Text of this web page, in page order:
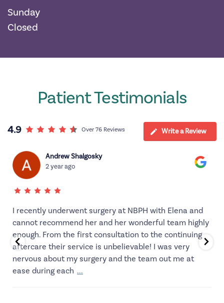
Sunday
Closed
Patient Testimonials
4.9 Over 76 Reviews Write a Review
Andrew Shalgosky
2 year ago
I recently underwent surgery at NBPH with Elena and
cannot recommend her and her wonderful team highly
enough. From the first consultation to the continuing
aftercare their service is unbelievable! I was very
nervous about my surgery and the team out me at
ease during each ...